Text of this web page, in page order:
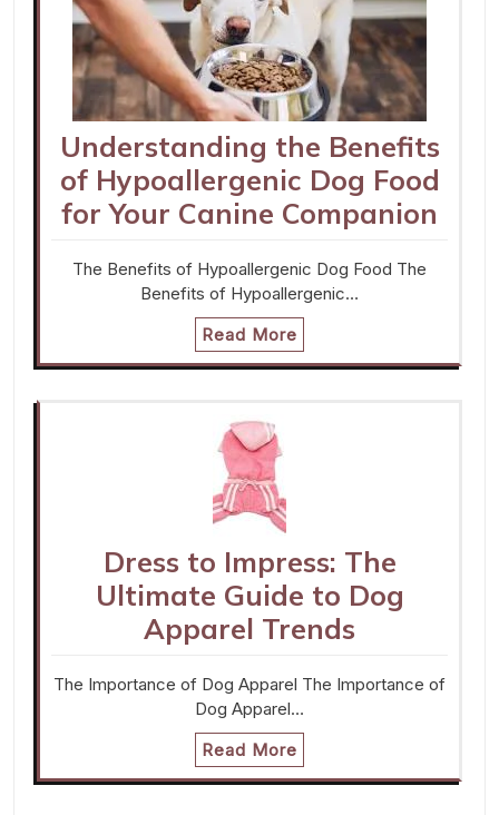
Understanding the Benefits
of Hypoallergenic Dog Food
for Your Canine Companion
The Benefits of Hypoallergenic Dog Food The
Benefits of Hypoallergenic…
Read More
Dress to Impress: The
Ultimate Guide to Dog
Apparel Trends
The Importance of Dog Apparel The Importance of
Dog Apparel…
Read More